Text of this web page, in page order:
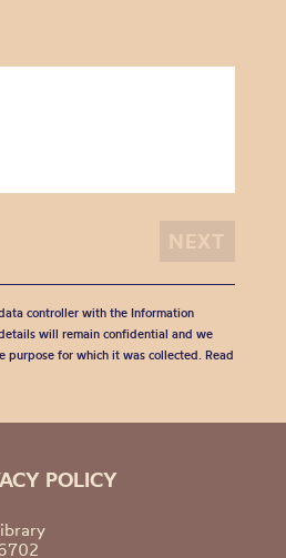
controller with the Information
will remain confidential and we
purpose for which it was collected. Read
POLICY